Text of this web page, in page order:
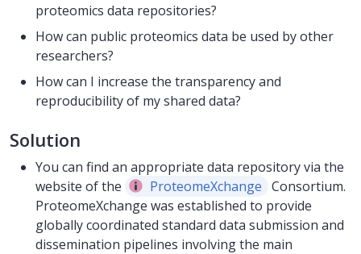
proteomics data repositories?
How can public proteomics data be used by other
researchers?
How can I increase the transparency and
reproducibility of my shared data?
Solution
You can find an appropriate data repository via the
website of the
ProteomeXchange Consortium.
ProteomeXchange was established to provide
globally coordinated standard data submission and
dissemination pipelines involving the main